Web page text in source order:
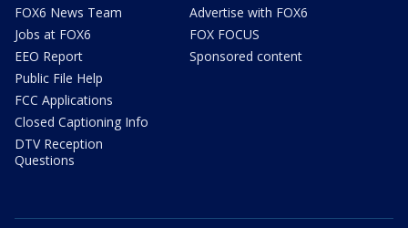
FOX6 News Team
Jobs at FOX6
EEO Report
Public File Help
FCC Applications
Closed Captioning Info
DTV Reception
Questions
Advertise with FOX6
FOX FOCUS
Sponsored content